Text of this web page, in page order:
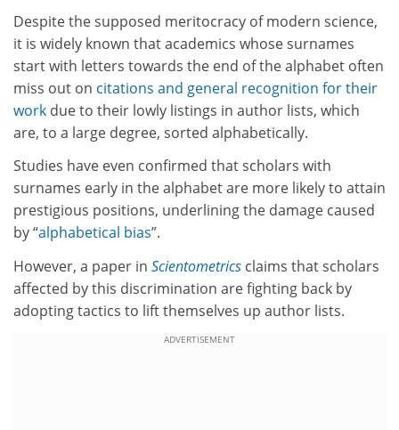
Despite the supposed meritocracy of modern science,
it is widely known that academics whose surnames
start with letters towards the end of the alphabet often
miss out on citations and general recognition for their
work due to their lowly listings in author lists, which
are, to a large degree, sorted alphabetically.
Studies have even confirmed that scholars with
surnames early in the alphabet are more likely to attain
prestigious positions, underlining the damage caused
by “alphabetical bias”.
However, a paper in Scientometrics claims that scholars
affected by this discrimination are fighting back by
adopting tactics to lift themselves up author lists.
ADVERTISEMENT